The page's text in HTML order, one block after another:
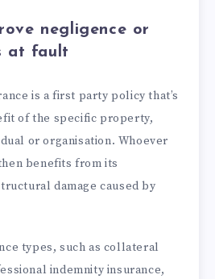
negligence or
at fault
is a first party policy that’s
of the specific property,
or organisation. Whoever
benefits from its
damage caused by
types, such as collateral
indemnity insurance,